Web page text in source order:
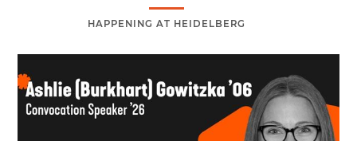
HAPPENING AT HEIDELBERG